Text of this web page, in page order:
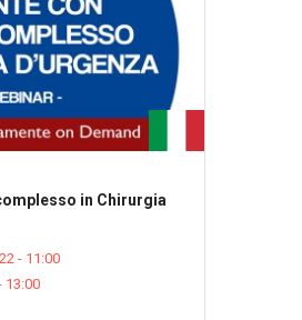
in Chirurgia
- 11:00
13:00